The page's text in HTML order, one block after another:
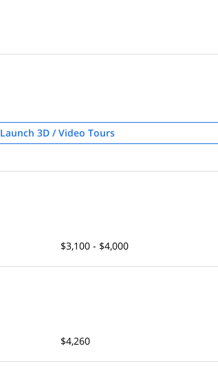
Launch 3D / Video Tours
$3,100 - $4,000
$4,260